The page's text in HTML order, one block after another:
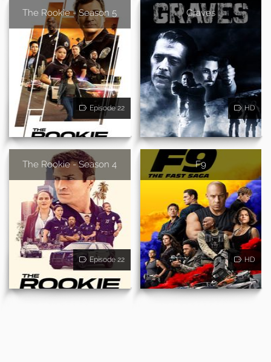
The Rookie - Season 5
Episode 22
Graves
HD
The Rookie - Season 4
Episode 22
F9
HD